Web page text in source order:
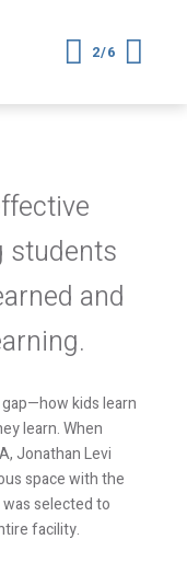
2/6
students
and
kids learn
learn. When
Jonathan Levi
space with the
selected to
facility.